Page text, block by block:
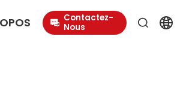
Contactez-
Nous